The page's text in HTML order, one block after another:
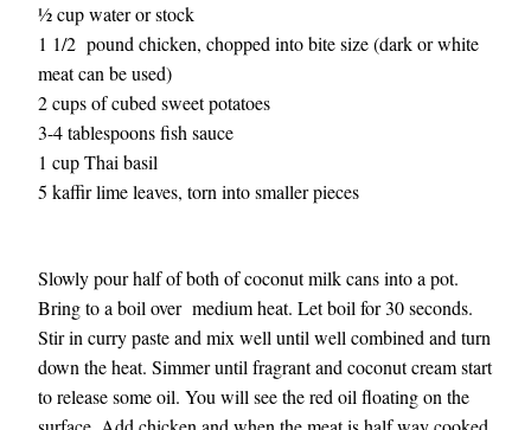
½ cup water or stock
1 1/2  pound chicken, chopped into bite size (dark or white
meat can be used)
2 cups of cubed sweet potatoes
3-4 tablespoons fish sauce
1 cup Thai basil
5 kaffir lime leaves, torn into smaller pieces
Slowly pour half of both of coconut milk cans into a pot.
Bring to a boil over  medium heat. Let boil for 30 seconds.
Stir in curry paste and mix well until well combined and turn
down the heat. Simmer until fragrant and coconut cream start
to release some oil. You will see the red oil floating on the